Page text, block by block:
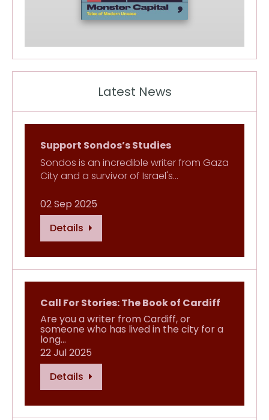
Support Sondos’s Studies
Sondos is an incredible writer from Gaza
City and a survivor of Israel's…
02 Sep 2025
Details
Call For Stories: The Book of Cardiff
Are you a writer from Cardiff, or
someone who has lived in the city for a
long…
22 Jul 2025
Details
Latest News